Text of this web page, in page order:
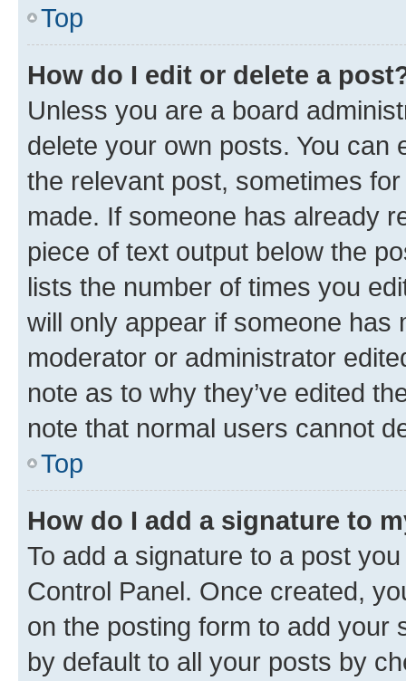
Top
How do I edit or delete a
Unless you are a board
delete your own posts. You can
the relevant post, sometimes
made. If someone has already
piece of text output below the
lists the number of times you
will only appear if someone has
moderator or administrator
note as to why they’ve edited
note that normal users cannot
Top
How do I add a signature to
To add a signature to a post
Control Panel. Once created,
on the posting form to add your
by default to all your posts by